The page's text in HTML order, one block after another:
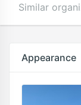
Similar
Appearance